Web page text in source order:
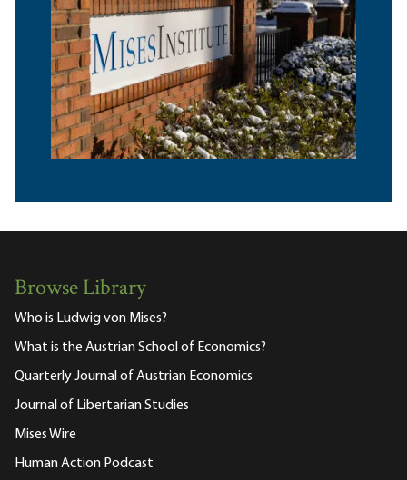
Browse Library
Who is Ludwig von Mises?
What is the Austrian School of Economics?
Quarterly Journal of Austrian Economics
Journal of Libertarian Studies
Mises Wire
Human Action Podcast